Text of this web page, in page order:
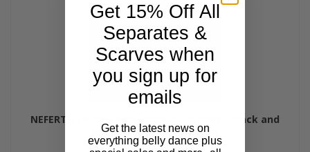
NEFERTITI Gilded Velvet Mermaid Skirt - Black and
Gunmetal, by Off The Nile
$75.00
Get 15% Off All
Separates &
Scarves when
you sign up for
emails
Get the latest news on
everything belly dance plus